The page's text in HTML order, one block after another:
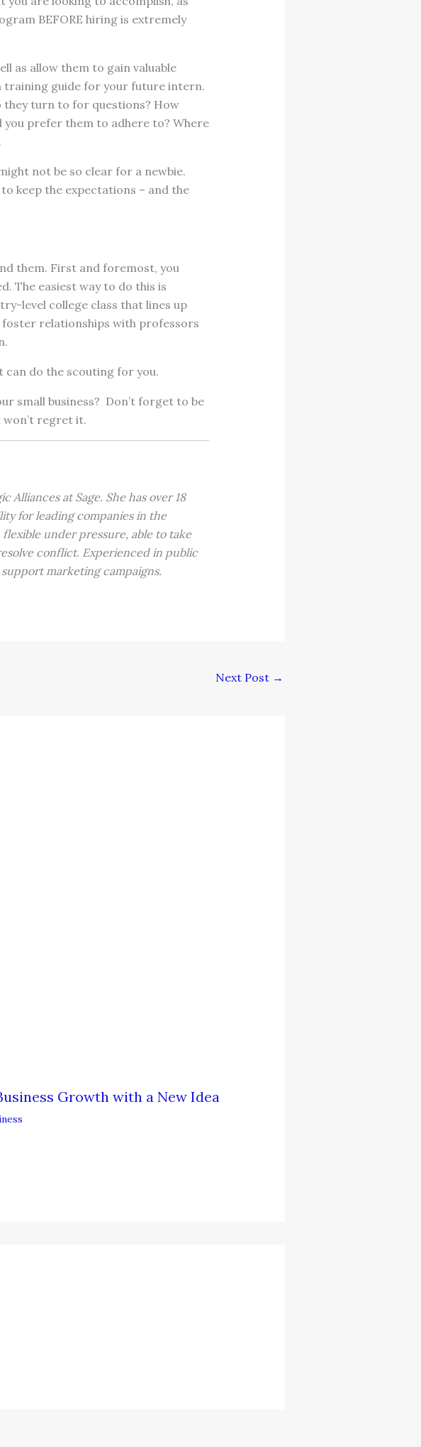
BEFORE hiring is extremely
as allow them to gain valuable
training guide for your future intern.
they turn to for questions? How
prefer them to adhere to? Where
not be so clear for a newbie.
keep the expectations – and the
them. First and foremost, you
The easiest way to do this is
level college class that lines up
foster relationships with professors
do the scouting for you.
small business? Don’t forget to be
won’t regret it.
at Sage. She has over 18
for leading companies in the
under pressure, able to take
conflict. Experienced in public
marketing campaigns.
Next Post →
Growth with a New Idea